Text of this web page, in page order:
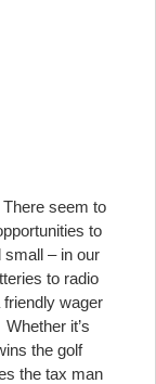
seem to
to
small – in our
to radio
wager
it’s
the golf
the tax man